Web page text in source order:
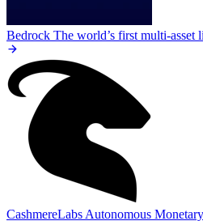
Bedrock The world’s first multi-asset
CashmereLabs Autonomous